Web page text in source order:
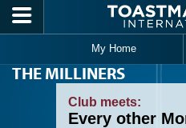
Skip to main content
My Home
THE MILLINERS
Club meets:
Every other